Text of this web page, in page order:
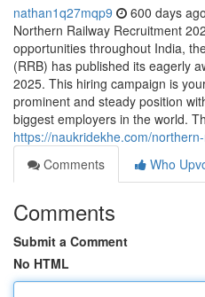
nathan1q27mqp9 600 days ago
Northern Railway Recruitment
opportunities throughout India,
(RRB) has published its eagerly
2025. This hiring campaign is
prominent and steady position
biggest employers in the world.
https://naukridekhe.com/
Comments
Who
Comments
Submit a Comment
No HTML